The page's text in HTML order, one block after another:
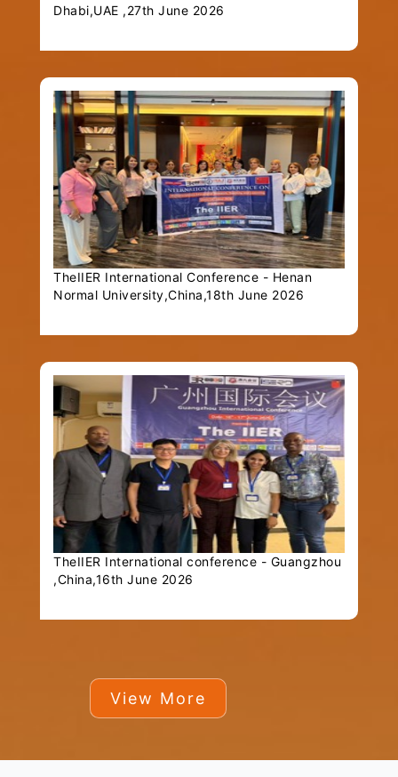
Dhabi,UAE ,27th June 2026
TheIIER International Conference - Henan
Normal University,China,18th June 2026
TheIIER International conference - Guangzhou
,China,16th June 2026
View More